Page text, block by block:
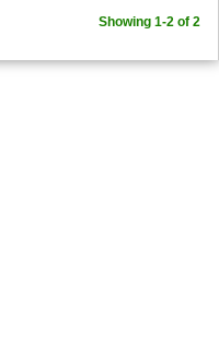
Showing 1-2 of 2